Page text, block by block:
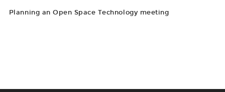
Planning an Open Space Technology meeting